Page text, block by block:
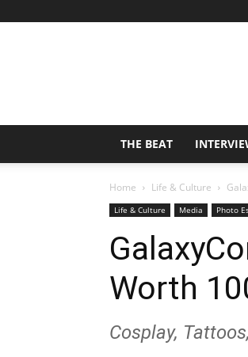
THE BEAT
Home Life & Culture
Life & Culture Media Photo
Worth
Cosplay,